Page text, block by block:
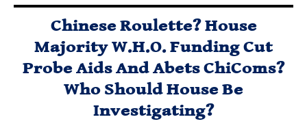
Chinese Roulette? House
Majority W.H.O. Funding Cut
Probe Aids And Abets ChiComs?
Who Should House Be
Investigating?